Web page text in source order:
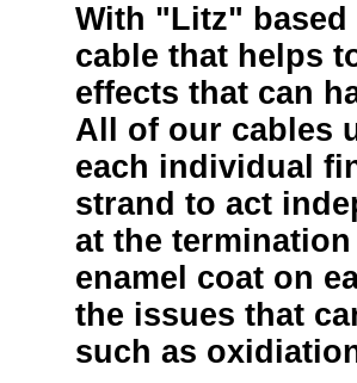
With "Litz" based
cable that helps
effects that can
All of our cables
each individual
strand to act
at the
enamel coat on
the issues that
such as